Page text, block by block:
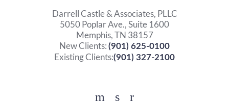
Darrell Castle & Associates, PLLC
5050 Poplar Ave., Suite 1600
Memphis, TN 38157
New Clients: (901) 625-0100
Existing Clients:(901) 327-2100
Facebook
YouTube
Twitter